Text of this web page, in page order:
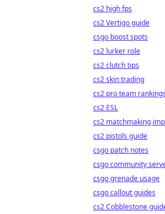
cs2 high fps
cs2 Vertigo guide
csgo boost spots
cs2 lurker role
cs2 clutch tips
cs2 skin trading
cs2 pro team rankings
cs2 ESL
cs2 matchmaking
cs2 pistols guide
csgo patch notes
csgo community
csgo grenade usage
csgo callout guides
cs2 Cobblestone